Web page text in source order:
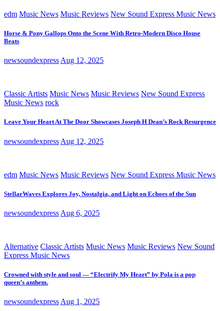
edm Music News Music Reviews New Sound Express Music News
Horse & Pony Gallops Onto the Scene With Retro-Modern Disco House
Beats
newsoundexpress Aug 12, 2025
Classic Artists Music News Music Reviews New Sound Express
Music News rock
Leave Your Heart At The Door Showcases Joseph H Dean’s Rock Resurgence
newsoundexpress Aug 12, 2025
edm Music News Music Reviews New Sound Express Music News
StellarWaves Explores Joy, Nostalgia, and Light on Echoes of the Sun
newsoundexpress Aug 6, 2025
Alternative Classic Artists Music News Music Reviews New Sound
Express Music News
Crowned with style and soul — “Electrify My Heart” by Pola is a pop
queen’s anthem.
newsoundexpress Aug 1, 2025